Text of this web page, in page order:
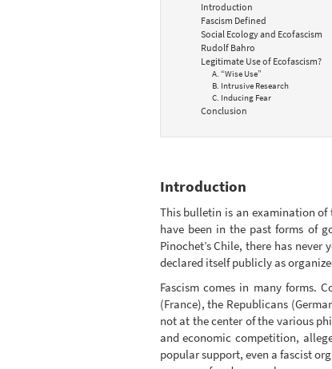
Introduction
Fascism Defined
Social Ecology and Ecofascism
Rudolf Bahro
Legitimate Use of Ecofascism?
A. “Wise Use”
B. Intrusive Research
C. Inducing Fear
Conclusion
Introduction
This bulletin is an examination of
have been in the past forms of
Pinochet’s Chile, there has
declared itself publicly as
Fascism comes in many forms.
(France), the Republicans
not at the center of the various
and economic competition,
popular support, even a fascist